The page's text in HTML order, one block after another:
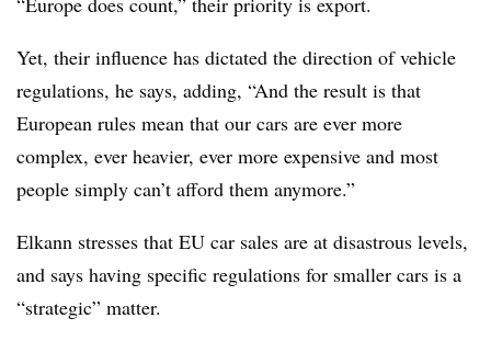
Yet, their influence has dictated the direction of vehicle
regulations, he says, adding, “And the result is that
European rules mean that our cars are ever more
complex, ever heavier, ever more expensive and most
people simply can’t afford them anymore.”
Elkann stresses that EU car sales are at disastrous levels,
and says having specific regulations for smaller cars is a
“strategic” matter.